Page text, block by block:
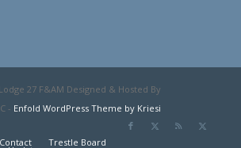
27 F&AM Designed & Hosted By
- Enfold WordPress Theme by Kriesi
Contact Trestle Board